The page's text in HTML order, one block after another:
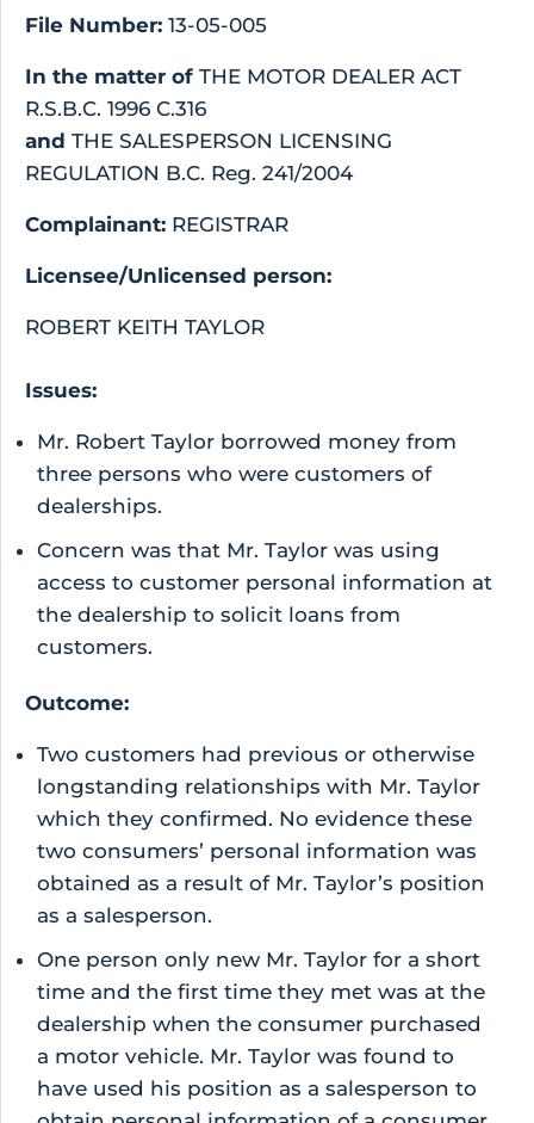
File Number: 13-05-005
In the matter of THE MOTOR DEALER ACT
R.S.B.C. 1996 C.316
and THE SALESPERSON LICENSING
REGULATION B.C. Reg. 241/2004
Complainant: REGISTRAR
Licensee/Unlicensed person:
ROBERT KEITH TAYLOR
Issues:
Mr. Robert Taylor borrowed money from
three persons who were customers of
dealerships.
Concern was that Mr. Taylor was using
access to customer personal information at
the dealership to solicit loans from
customers.
Outcome:
Two customers had previous or otherwise
longstanding relationships with Mr. Taylor
which they confirmed. No evidence these
two consumers’ personal information was
obtained as a result of Mr. Taylor’s position
as a salesperson.
One person only new Mr. Taylor for a short
time and the first time they met was at the
dealership when the consumer purchased
a motor vehicle. Mr. Taylor was found to
have used his position as a salesperson to